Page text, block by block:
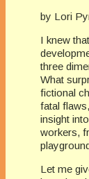
by Lori
I knew
three
What
fictional
fatal
insight
workers,
Let me